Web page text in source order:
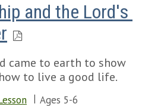
and the Lord's
came to earth to show
to live a good life.
Ages 5-6